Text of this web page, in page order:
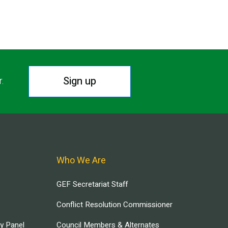
Sign up
Panel
Who We Are
GEF Secretariat Staff
Conflict Resolution Commissioner
Council Members & Alternates